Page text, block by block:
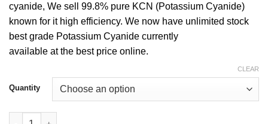
through
£700.00
cyanide, We sell 99.8% pure KCN (Potassium Cyanide)
known for it high efficiency. We now have unlimited stock
best grade Potassium Cyanide currently
available at the best price online.
Quantity
CLEAR
Buy Potassium cyanide quantity